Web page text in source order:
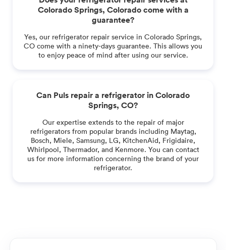
Colorado Springs, Colorado come with a
guarantee?
Yes, our refrigerator repair service in Colorado Springs,
CO come with a ninety-days guarantee. This allows you
to enjoy peace of mind after using our service.
Can Puls repair a refrigerator in Colorado
Springs, CO?
Our expertise extends to the repair of major
refrigerators from popular brands including Maytag,
Bosch, Miele, Samsung, LG, KitchenAid, Frigidaire,
Whirlpool, Thermador, and Kenmore. You can contact
us for more information concerning the brand of your
refrigerator.